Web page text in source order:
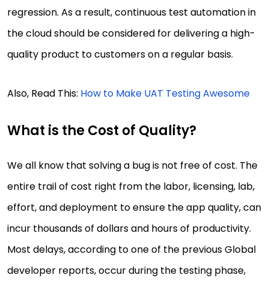
regression. As a result, continuous test automation in
the cloud should be considered for delivering a high-
quality product to customers on a regular basis.
Also, Read This: How to Make UAT Testing Awesome
What is the Cost of Quality?
We all know that solving a bug is not free of cost. The
entire trail of cost right from the labor, licensing, lab,
effort, and deployment to ensure the app quality, can
incur thousands of dollars and hours of productivity.
Most delays, according to one of the previous Global
developer reports, occur during the testing phase,